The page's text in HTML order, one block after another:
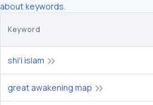
about keywords.
Keyword
shi'i islam
great awakening map